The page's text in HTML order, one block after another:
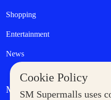
Cookie Policy
SM Supermalls uses
Shopping
Entertainment
News
MORE AT SM